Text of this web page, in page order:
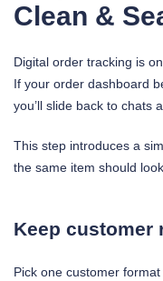
Clean &
Digital order tracking is
If your order dashboard
you’ll slide back to chats
This step introduces a
the same item should
Keep customer
Pick one customer format